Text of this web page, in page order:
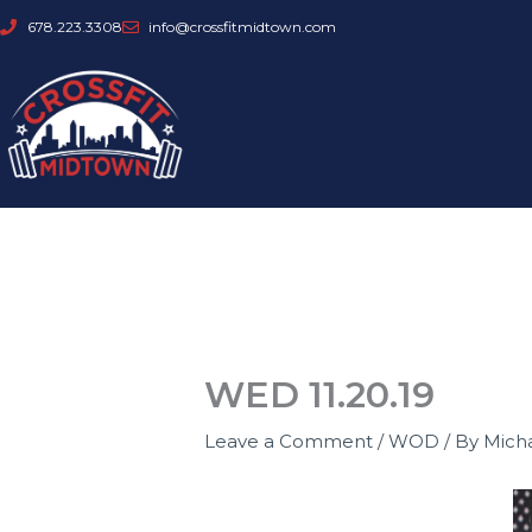
Skip
content
678.223.3308 info@crossfitmidtown.com
WED 11.20.19
Leave a Comment /WOD / By